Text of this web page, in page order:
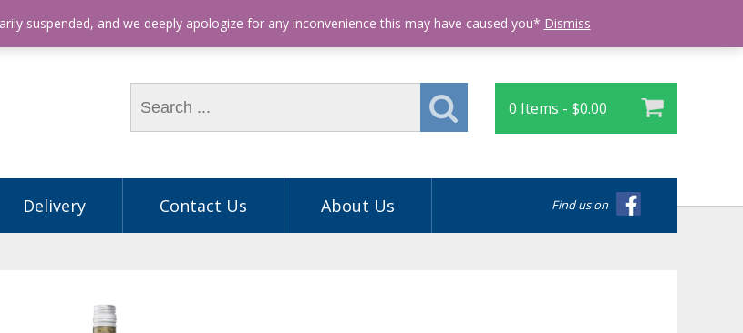
5605
0 Items - $0.00
Find us on
Delivery Contact Us About Us
suspended, and we deeply apologize for any inconvenience this may have caused you* Dismiss